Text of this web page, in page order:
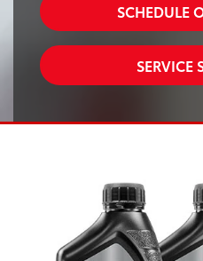
SCHEDULE
SERVICE